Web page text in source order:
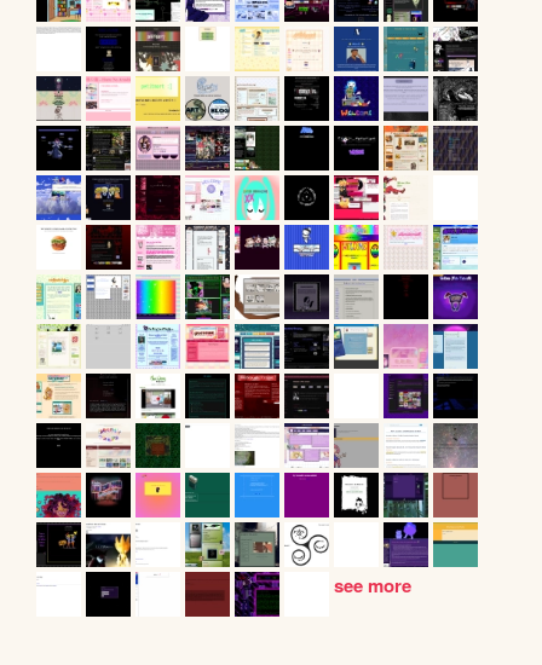
see more